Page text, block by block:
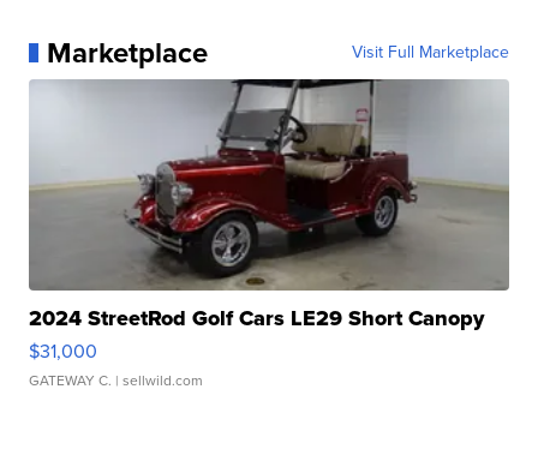
Marketplace Visit Full Marketplace
2024 StreetRod Golf Cars LE29 Short Canopy
$31,000
GATEWAY C. | sellwild.com